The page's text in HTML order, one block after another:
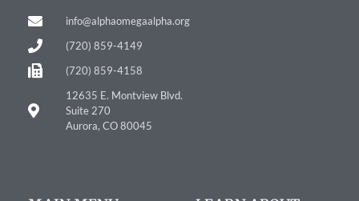
info@alphaomegaalpha.org
(720) 859-4149
(720) 859-4158
12635 E. Montview Blvd.
Suite 270
Aurora, CO 80045